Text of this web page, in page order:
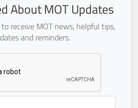
About MOT Updates
receive MOT news, helpful tips,
and reminders.